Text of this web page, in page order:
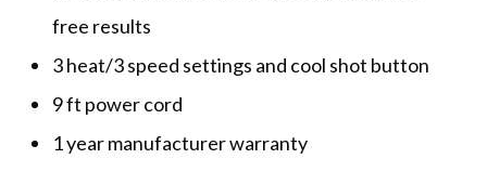
free results
3 heat/3 speed settings and cool shot button
9 ft power cord
1 year manufacturer warranty